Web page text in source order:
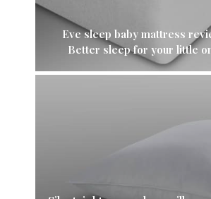
Eve sleep baby mattress
Better sleep for your little